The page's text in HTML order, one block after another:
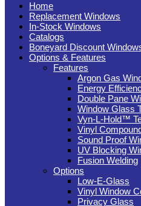
Home
Replacement Windows
In-Stock Windows
Catalogs
Boneyard Discount
Options & Features
Features
Argon Gas
Energy
Double Pane
Window Glass
Vyn-L-Hold™
Vinyl
Sound Proof
UV Blocking
Fusion Welding
Options
Low-E-Glass
Vinyl Window
Privacy Glass